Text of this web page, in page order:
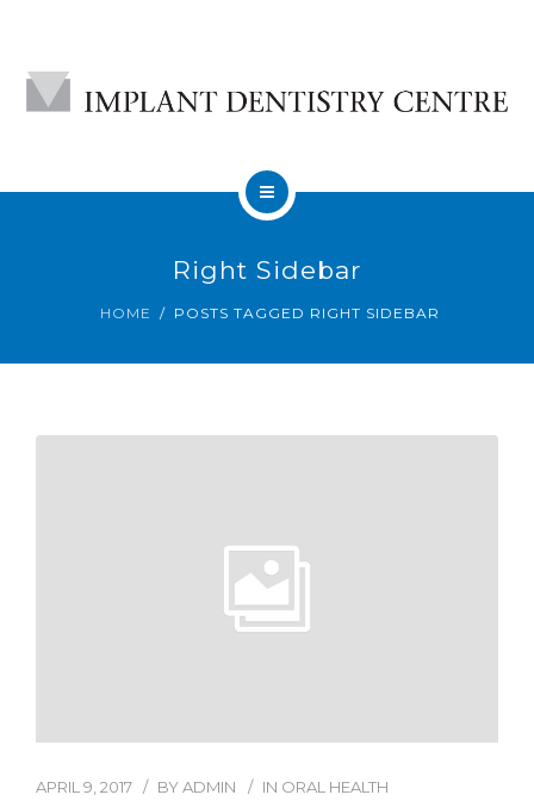
Right Sidebar
HOME POSTS TAGGED RIGHT SIDEBAR
APRIL 9, 2017 BYADMIN IN ORAL HEALTH